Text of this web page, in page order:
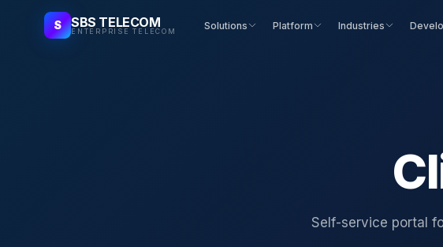
S SBS TELECOM
ENTERPRISE TELECOM Solutions Platform Industries
Self-service portal